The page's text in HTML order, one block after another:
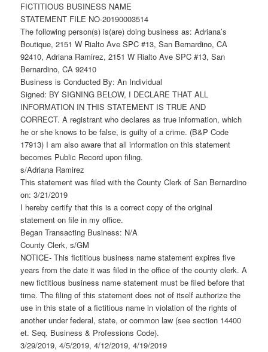
FICTITIOUS BUSINESS NAME
STATEMENT FILE NO-20190003514
The following person(s) is(are) doing business as: Adriana’s
Boutique, 2151 W Rialto Ave SPC #13, San Bernardino, CA
92410, Adriana Ramirez, 2151 W Rialto Ave SPC #13, San
Bernardino, CA 92410
Business is Conducted By: An Individual
Signed: BY SIGNING BELOW, I DECLARE THAT ALL
INFORMATION IN THIS STATEMENT IS TRUE AND
CORRECT. A registrant who declares as true information, which
he or she knows to be false, is guilty of a crime. (B&P Code
17913) I am also aware that all information on this statement
becomes Public Record upon filing.
s/Adriana Ramirez
This statement was filed with the County Clerk of San Bernardino
on: 3/21/2019
I hereby certify that this is a correct copy of the original
statement on file in my office.
Began Transacting Business: N/A
County Clerk, s/GM
NOTICE- This fictitious business name statement expires five
years from the date it was filed in the office of the county clerk. A
new fictitious business name statement must be filed before that
time. The filing of this statement does not of itself authorize the
use in this state of a fictitious name in violation of the rights of
another under federal, state, or common law (see section 14400
et. Seq. Business & Professions Code).
3/29/2019, 4/5/2019, 4/12/2019, 4/19/2019